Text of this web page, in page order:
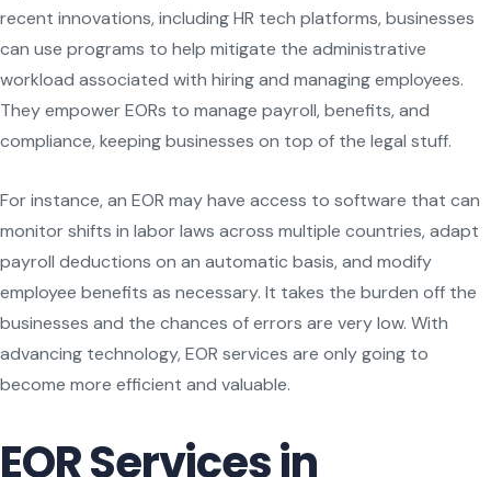
recent innovations, including HR tech platforms, businesses
can use programs to help mitigate the administrative
workload associated with hiring and managing employees.
They empower EORs to manage payroll, benefits, and
compliance, keeping businesses on top of the legal stuff.
For instance, an EOR may have access to software that can
monitor shifts in labor laws across multiple countries, adapt
payroll deductions on an automatic basis, and modify
employee benefits as necessary. It takes the burden off the
businesses and the chances of errors are very low. With
advancing technology, EOR services are only going to
become more efficient and valuable.
EOR Services in